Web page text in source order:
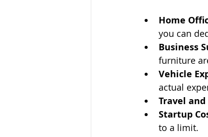
Home
you can
Business
furniture
Vehicle
actual
Travel and
Startup
to a limit.